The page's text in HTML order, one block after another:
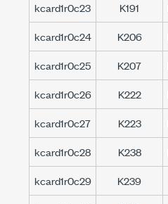
kcard1r0c23 K191
kcard1r0c24
K206
kcard1r0c25
K207
kcard1r0c26
K222
kcard1r0c27
K223
kcard1r0c28
K238
kcard1r0c29
K239